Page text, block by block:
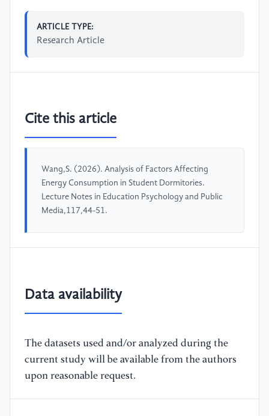
ARTICLE TYPE:
Research Article
Cite this article
Wang,S. (2026). Analysis of Factors Affecting
Energy Consumption in Student Dormitories.
Lecture Notes in Education Psychology and Public
Media,117,44-51.
Data availability
The datasets used and/or analyzed during the
current study will be available from the authors
upon reasonable request.